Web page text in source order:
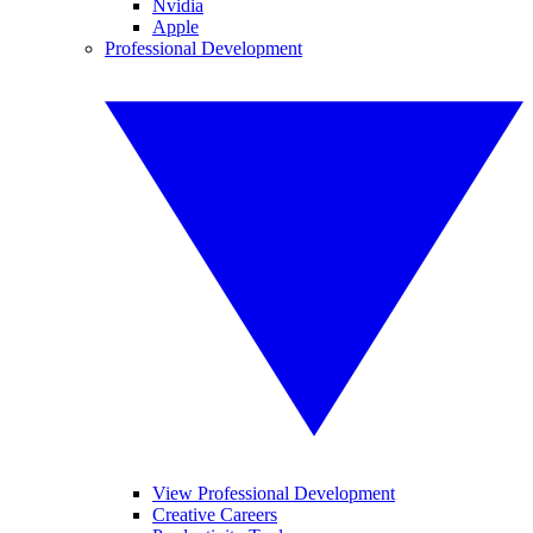
Nvidia
Apple
Professional Development
View Professional Development
Creative Careers